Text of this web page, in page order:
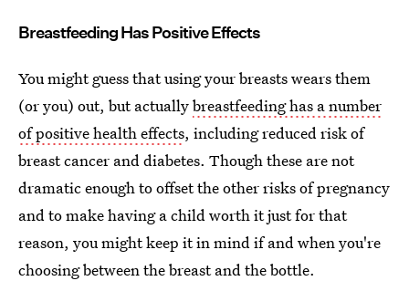
Breastfeeding Has Positive Effects
You might guess that using your breasts wears them
(or you) out, but actuallybreastfeeding has a number
of positive health effects, including reduced risk of
breast cancer and diabetes. Though these are not
dramatic enough to offset the other risks of pregnancy
and to make having a child worth it just for that
reason, you might keep it in mind if and when you're
choosing between the breast and the bottle.